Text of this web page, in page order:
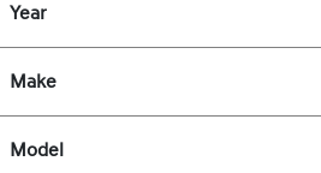
Year
Make
Model